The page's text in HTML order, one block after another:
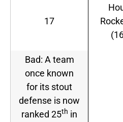
17
Bad: A team
once known
for its stout
defense is now
ranked 25th in